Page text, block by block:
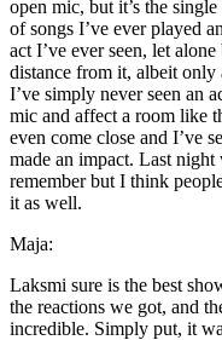
open mic, but it’s the
of songs I’ve ever played
act I’ve ever seen, let
distance from it, albeit only
I’ve simply never seen an
mic and affect a room like
even come close and I’ve
made an impact. Last
remember but I think
it as well.
Maja:
Laksmi sure is the best
the reactions we got, and
incredible. Simply put, it